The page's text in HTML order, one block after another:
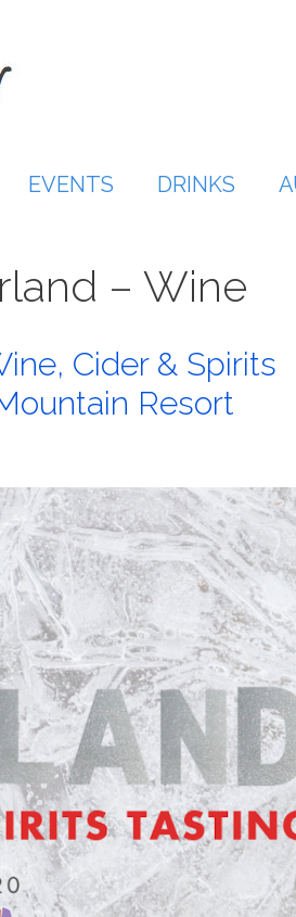
EVENTS DRINKS
– Wine
Cider & Spirits
Resort